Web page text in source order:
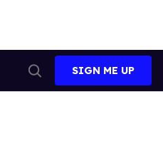
Search
SIGN ME UP